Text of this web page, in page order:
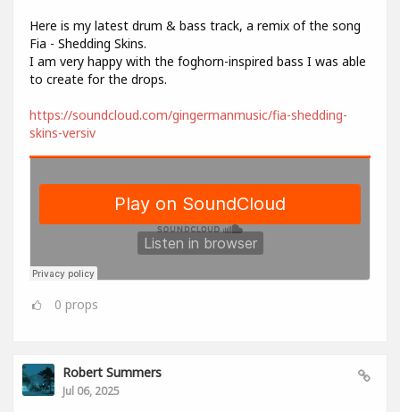
Here is my latest drum & bass track, a remix of the song
Fia - Shedding Skins.
I am very happy with the foghorn-inspired bass I was able
to create for the drops.
https://soundcloud.com/gingermanmusic/fia-shedding-
skins-versiv
0 props
Robert Summers
Jul 06, 2025